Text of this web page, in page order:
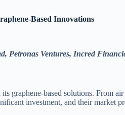
Based Innovations
Petronas Ventures, Incred
graphene-based solutions. From
investment, and their market